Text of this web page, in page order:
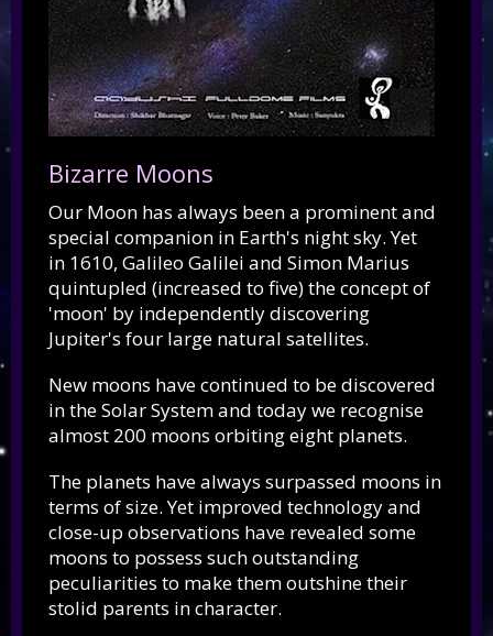
Bizarre Moons
Our Moon has always been a prominent and
special companion in Earth's night sky. Yet
in 1610, Galileo Galilei and Simon Marius
quintupled (increased to five) the concept of
'moon' by independently discovering
Jupiter's four large natural satellites.
New moons have continued to be discovered
in the Solar System and today we recognise
almost 200 moons orbiting eight planets.
The planets have always surpassed moons in
terms of size. Yet improved technology and
close-up observations have revealed some
moons to possess such outstanding
peculiarities to make them outshine their
stolid parents in character.